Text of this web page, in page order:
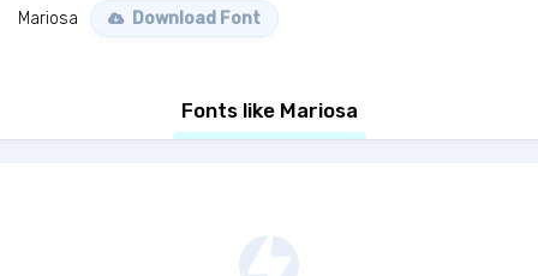
Mariosa Download Font
Fonts like Mariosa